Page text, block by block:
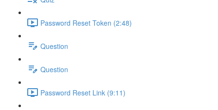
Password Reset Token (2:48)
Question
Question
Password Reset Link (9:11)